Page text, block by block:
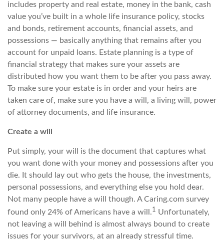
includes property and real estate, money in the bank, cash
value you’ve built in a whole life insurance policy, stocks
and bonds, retirement accounts, financial assets, and
possessions — basically anything that remains after you
account for unpaid loans. Estate planning is a type of
financial strategy that makes sure your assets are
distributed how you want them to be after you pass away.
To make sure your estate is in order and your heirs are
taken care of, make sure you have a will, a living will, power
of attorney documents, and life insurance.
Create a will
Put simply, your will is the document that captures what
you want done with your money and possessions after you
die. It should lay out who gets the house, the investments,
personal possessions, and everything else you hold dear.
Not many people have a will though. A Caring.com survey
found only 24% of Americans have a will.1 Unfortunately,
not leaving a will behind is almost always bound to create
issues for your survivors, at an already stressful time.